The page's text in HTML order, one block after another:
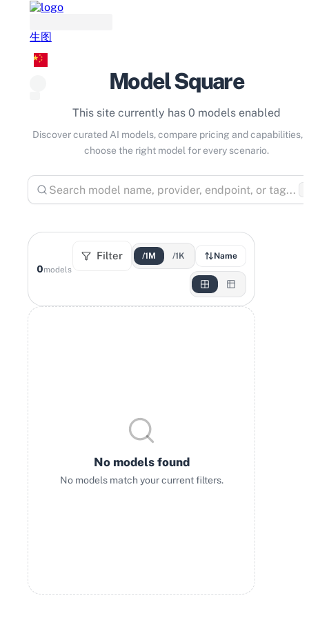
生图
Model Square
This site currently has 0 models enabled
Discover curated AI models, compare pricing and capabilities,
choose the right model for every scenario.
0models
Filter /1M /1K Name
No models found
No models match your current filters.